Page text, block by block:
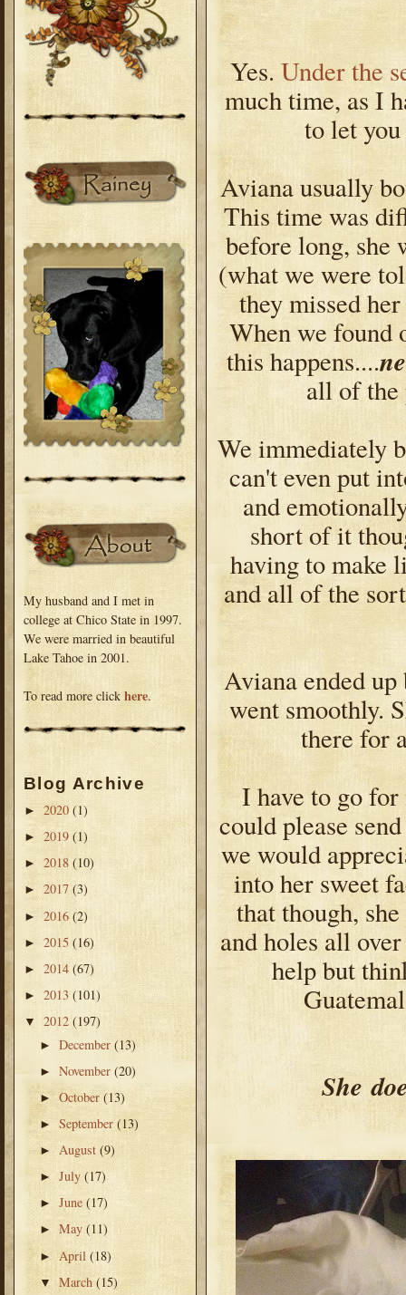
My husband and I met in
college at Chico State in 1997.
We were married in beautiful
Lake Tahoe in 2001.
To read more click here.
Blog Archive
► 2020 (1)
► 2019 (1)
► 2018 (10)
► 2017 (3)
► 2016 (2)
► 2015 (16)
► 2014 (67)
► 2013 (101)
▼ 2012 (197)
►December(13)
►November(20)
►October(13)
►September(13)
► August(9)
►July(17)
►June(17)
►May(11)
►April(18)
▼March(15)
Yes. Under the
much time, as I
to let
Aviana usually
This time was
before long, she
(what we were
they missed
When we found
this happens....
all of the
We immediately
can't even put
and
short of it
having to make
and all of the
Aviana ended
went smoothly.
there for
I have to go
could please
we would
into her sweet
that though,
and holes all
help but
She